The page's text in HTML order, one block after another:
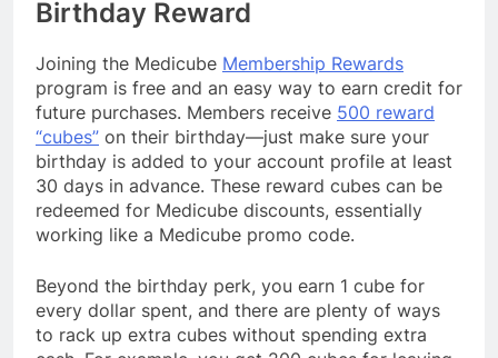
Birthday Reward
Joining the Medicube Membership Rewards
program is free and an easy way to earn credit for
future purchases. Members receive 500 reward
“cubes” on their birthday—just make sure your
birthday is added to your account profile at least
30 days in advance. These reward cubes can be
redeemed for Medicube discounts, essentially
working like a Medicube promo code.
Beyond the birthday perk, you earn 1 cube for
every dollar spent, and there are plenty of ways
to rack up extra cubes without spending extra